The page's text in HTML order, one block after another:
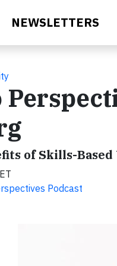
NEWSLETTERS
of Skills-
Podcast